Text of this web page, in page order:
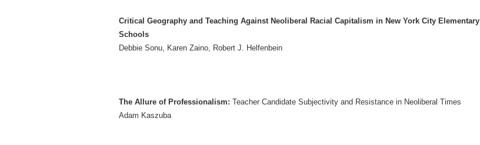
Critical Geography and Teaching Against Neoliberal Racial Capitalism in New York City Elementary
Schools
Debbie Sonu, Karen Zaino, Robert J. Helfenbein
The Allure of Professionalism: Teacher Candidate Subjectivity and Resistance in Neoliberal Times
Adam Kaszuba